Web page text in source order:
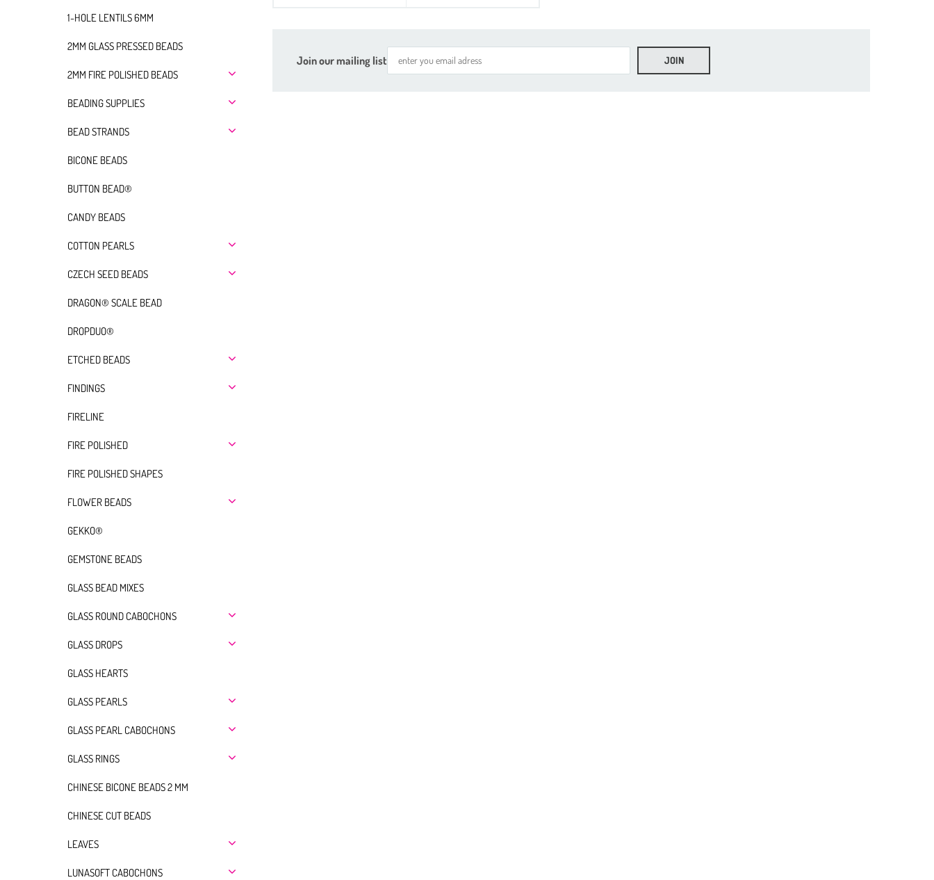
1-HOLE LENTILS 6MM
2MM GLASS PRESSED BEADS
2MM FIRE POLISHED BEADS
BEADING SUPPLIES
BEAD STRANDS
BICONE BEADS
BUTTON BEAD®
CANDY BEADS
COTTON PEARLS
CZECH SEED BEADS
DRAGON® SCALE BEAD
DROPDUO®
ETCHED BEADS
FINDINGS
FIRELINE
FIRE POLISHED
FIRE POLISHED SHAPES
FLOWER BEADS
GEKKO®
GEMSTONE BEADS
GLASS BEAD MIXES
GLASS ROUND CABOCHONS
GLASS DROPS
GLASS HEARTS
GLASS PEARLS
GLASS PEARL CABOCHONS
GLASS RINGS
CHINESE BICONE BEADS 2 MM
CHINESE CUT BEADS
LEAVES
LUNASOFT CABOCHONS
Join our mailing list